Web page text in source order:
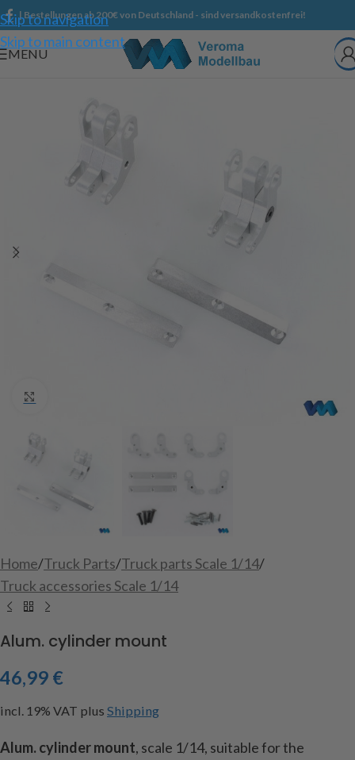
Skip to navigation
Skip to main content
| Bestellungen ab 200€ von Deutschland - sind versandkostenfrei!
MENU
Home/Truck Parts/Truck parts Scale 1/14/
Truck accessories Scale 1/14
Alum. cylinder mount
46,99 €
incl. 19% VAT plus Shipping
Alum. cylinder mount, scale 1/14, suitable for the